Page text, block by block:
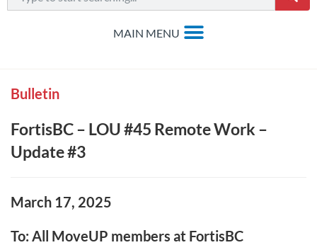
Bulletin
FortisBC – LOU #45 Remote Work –
Update #3
March 17, 2025
To: All MoveUP members at FortisBC